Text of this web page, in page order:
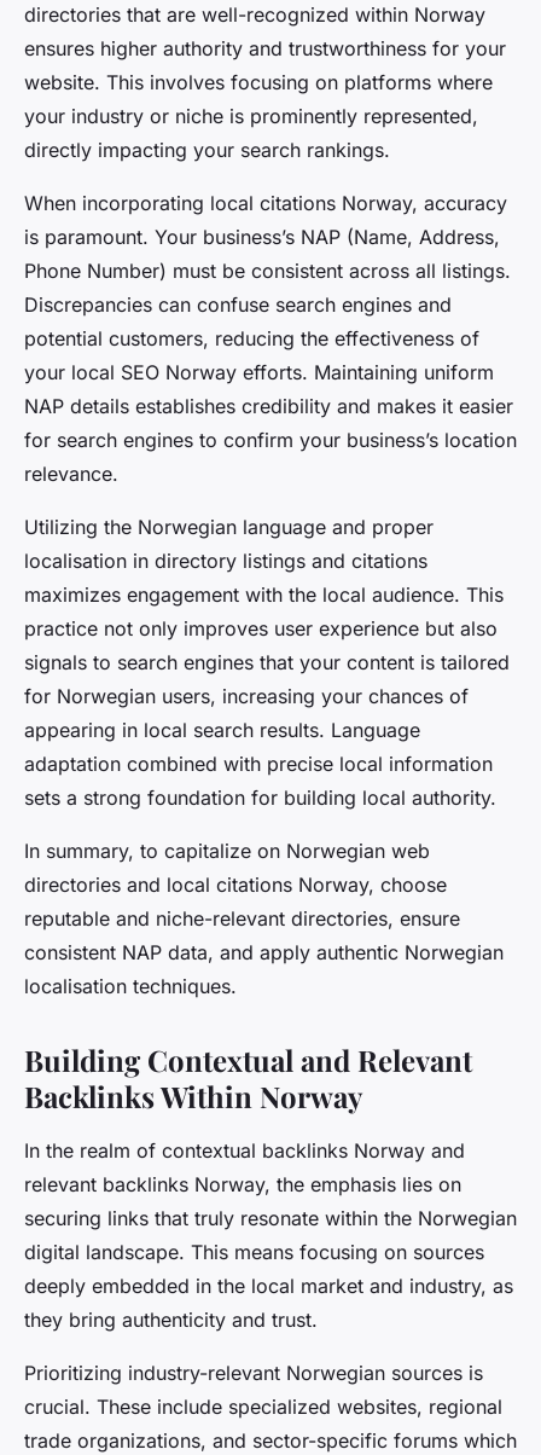
directories that are well-recognized within Norway
ensures higher authority and trustworthiness for your
website. This involves focusing on platforms where
your industry or niche is prominently represented,
directly impacting your search rankings.
When incorporating local citations Norway, accuracy
is paramount. Your business’s NAP (Name, Address,
Phone Number) must be consistent across all listings.
Discrepancies can confuse search engines and
potential customers, reducing the effectiveness of
your local SEO Norway efforts. Maintaining uniform
NAP details establishes credibility and makes it easier
for search engines to confirm your business’s location
relevance.
Utilizing the Norwegian language and proper
localisation in directory listings and citations
maximizes engagement with the local audience. This
practice not only improves user experience but also
signals to search engines that your content is tailored
for Norwegian users, increasing your chances of
appearing in local search results. Language
adaptation combined with precise local information
sets a strong foundation for building local authority.
In summary, to capitalize on Norwegian web
directories and local citations Norway, choose
reputable and niche-relevant directories, ensure
consistent NAP data, and apply authentic Norwegian
localisation techniques.
Building Contextual and Relevant
Backlinks Within Norway
In the realm of contextual backlinks Norway and
relevant backlinks Norway, the emphasis lies on
securing links that truly resonate within the Norwegian
digital landscape. This means focusing on sources
deeply embedded in the local market and industry, as
they bring authenticity and trust.
Prioritizing industry-relevant Norwegian sources is
crucial. These include specialized websites, regional
trade organizations, and sector-specific forums which